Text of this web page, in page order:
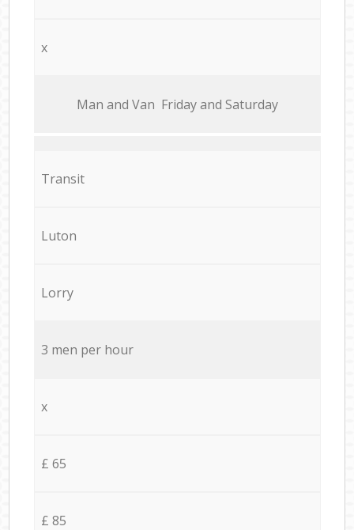
x
Мan аnd Van Friday and Saturday
Transit
Luton
Lorry
3 men per hour
x
£ 65
£ 85